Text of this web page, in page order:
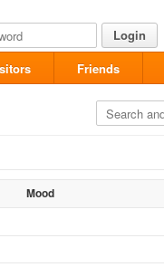
Login
Friends
Mood